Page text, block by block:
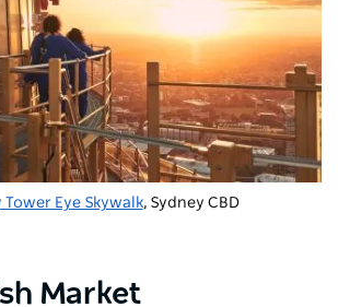
Tower Eye Skywalk, Sydney CBD
Market